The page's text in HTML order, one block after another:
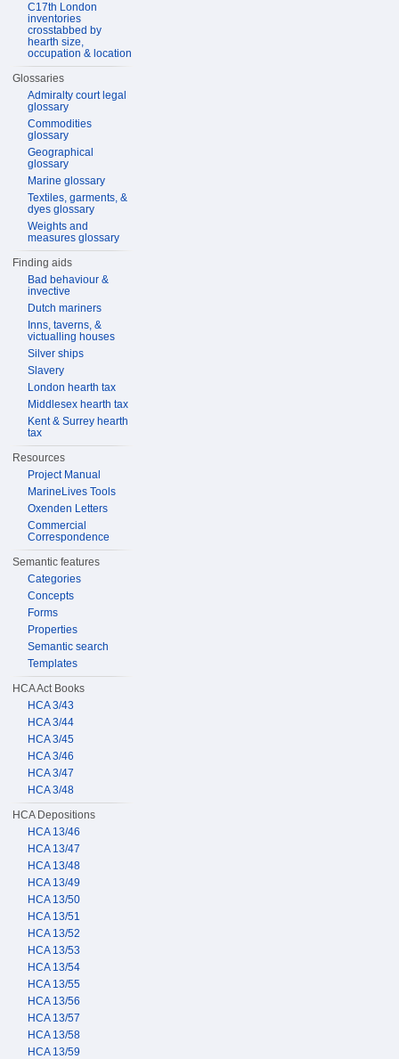
C17th London
inventories
crosstabbed by
hearth size,
occupation & location
Glossaries
Admiralty court legal
glossary
Commodities
glossary
Geographical
glossary
Marine glossary
Textiles, garments, &
dyes glossary
Weights and
measures glossary
Finding aids
Bad behaviour &
invective
Dutch mariners
Inns, taverns, &
victualling houses
Silver ships
Slavery
London hearth tax
Middlesex hearth tax
Kent & Surrey hearth
tax
Resources
Project Manual
MarineLives Tools
Oxenden Letters
Commercial
Correspondence
Semantic features
Categories
Concepts
Forms
Properties
Semantic search
Templates
HCA Act Books
HCA 3/43
HCA 3/44
HCA 3/45
HCA 3/46
HCA 3/47
HCA 3/48
HCA Depositions
HCA 13/46
HCA 13/47
HCA 13/48
HCA 13/49
HCA 13/50
HCA 13/51
HCA 13/52
HCA 13/53
HCA 13/54
HCA 13/55
HCA 13/56
HCA 13/57
HCA 13/58
HCA 13/59